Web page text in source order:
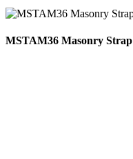
MSTAM36 Masonry Strap